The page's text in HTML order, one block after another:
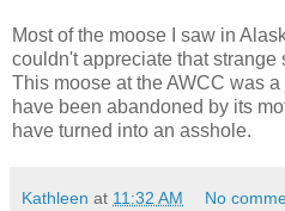
Most of the moose I saw in
couldn't appreciate that strange
This moose at the AWCC was
have been abandoned by its
have turned into an asshole.
Kathleen at 11:32 AM No